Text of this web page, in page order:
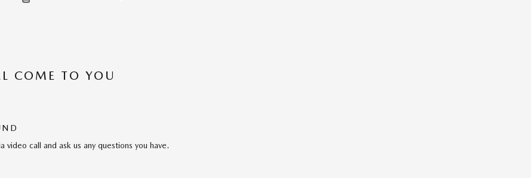
COME TO YOU
video call and ask us any questions you have.